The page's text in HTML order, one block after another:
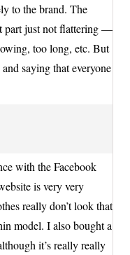
to the brand. The
part just not flattering —
too long, etc. But
saying that everyone
with the Facebook
is very very
really don’t look that
model. I also bought a
it’s really really